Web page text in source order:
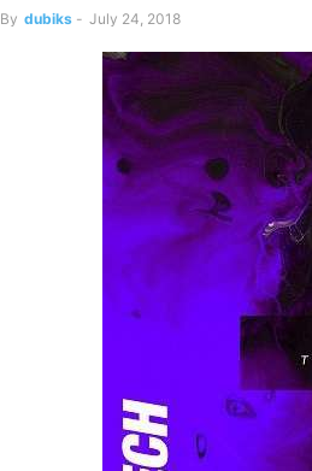
By dubiks - July 24, 2018